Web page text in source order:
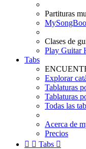
Partituras
Clases de
Play Guitar
Tabs
Explorar
Tablaturas
Tablaturas
Todas las
Acerca de
Precios
  Tabs 